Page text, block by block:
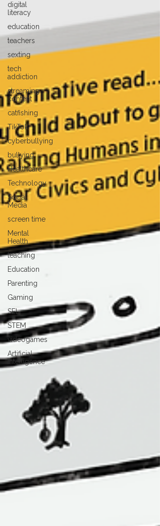
digital
literacy
education
teachers
sexting
tech
addiction
streaming
content
catfishing
TikTok
cyberbullying
bullying
Healthcare
Technology
Social
Media
screen time
Mental
Health
teaching
Education
Parenting
Gaming
SEL
STEM
videogames
Artificial
Intelligence